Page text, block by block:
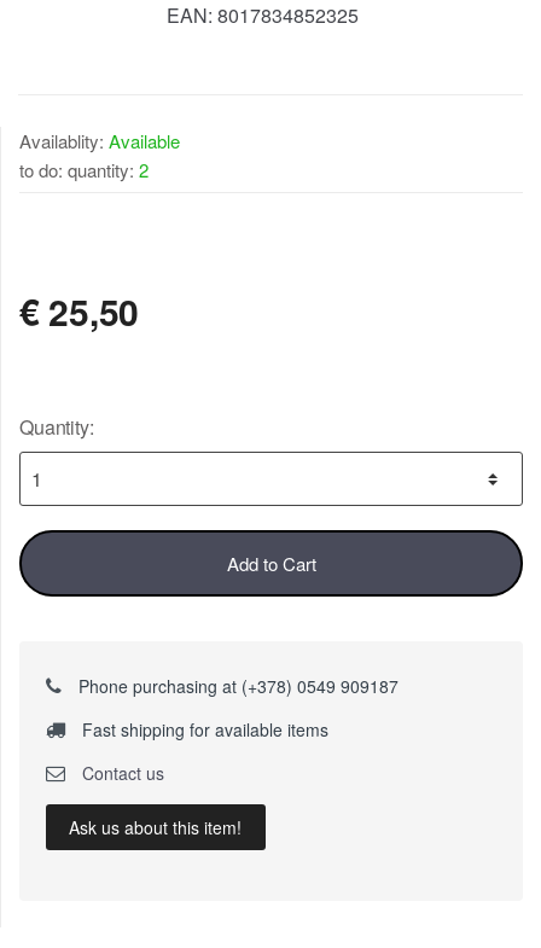
EAN: 8017834852325
Availablity: Available
to do: quantity: 2
€25,50
Quantity:
Add to Cart
Phone purchasing at (+378) 0549 909187
Fast shipping for available items
Contact us
Ask us about this item!